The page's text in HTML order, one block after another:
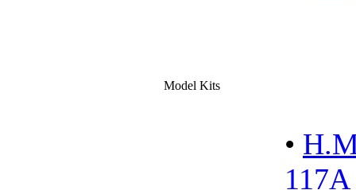
Model Kits
•